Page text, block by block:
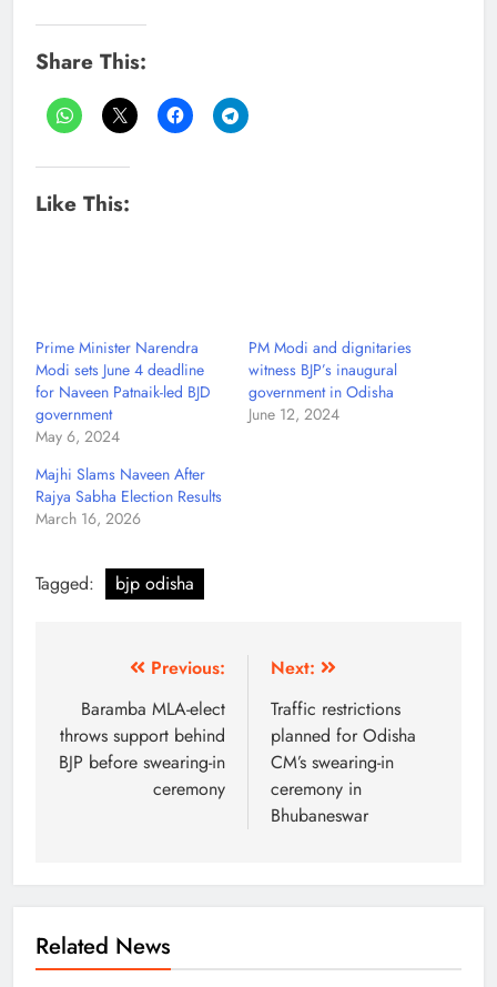
Share This:
Like This:
Prime Minister Narendra
Modi sets June 4 deadline
for Naveen Patnaik-led BJD
government
May 6, 2024
PM Modi and dignitaries
witness BJP’s inaugural
government in Odisha
June 12, 2024
Majhi Slams Naveen After
Rajya Sabha Election Results
March 16, 2026
Tagged: bjp odisha
Previous:
Baramba MLA-elect
throws support behind
BJP before swearing-in
ceremony
Next:
Traffic restrictions
planned for Odisha
CM’s swearing-in
ceremony in
Bhubaneswar
Related News